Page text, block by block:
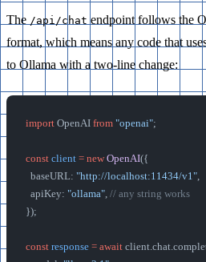
The /api/chat endpoint follows the
format, which means any code that
to Ollama with a two-line change:
import OpenAI from "openai";
const client = new OpenAI({
  baseURL:
"http://localhost:11434/v1",
  apiKey:
"ollama", // any string works
});
const response = await